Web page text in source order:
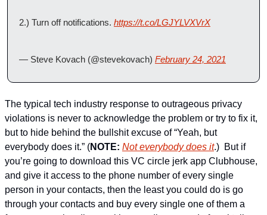
2.) Turn off notifications. https://t.co/LGJYLVXVrX
— Steve Kovach (@stevekovach) February 24, 2021
The typical tech industry response to outrageous privacy
violations is never to acknowledge the problem or try to fix it,
but to hide behind the bullshit excuse of “Yeah, but
everybody does it.” (NOTE: Not everybody does it.)  But if
you’re going to download this VC circle jerk app Clubhouse,
and give it access to the phone number of every single
person in your contacts, then the least you could do is go
through your contacts and buy every single one of them a